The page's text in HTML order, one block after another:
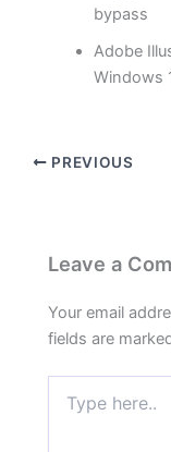
bypass
Adobe
Windows
PREVIOUS
Leave a
Your email
fields are
here..